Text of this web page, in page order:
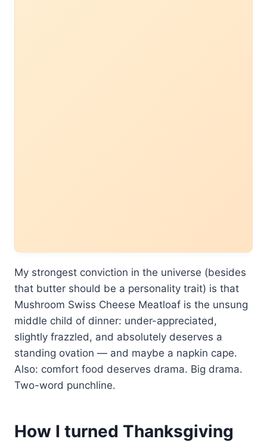
My strongest conviction in the universe (besides
that butter should be a personality trait) is that
Mushroom Swiss Cheese Meatloaf is the unsung
middle child of dinner: under-appreciated,
slightly frazzled, and absolutely deserves a
standing ovation — and maybe a napkin cape.
Also: comfort food deserves drama. Big drama.
Two-word punchline.
How I turned Thanksgiving